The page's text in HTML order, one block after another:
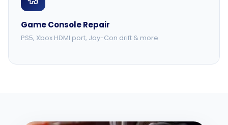
Game Console Repair
PS5, Xbox HDMI port, Joy-Con drift & more